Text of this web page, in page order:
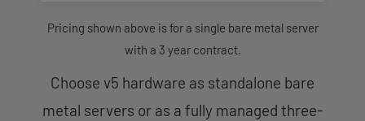
Pricing shown above is for a single bare metal server
with a 3 year contract.
Choose v5 hardware as standalone bare
metal servers or as a fully managed three-